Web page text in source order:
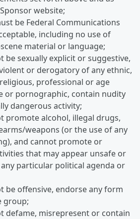
website;
be Federal Communications
including no use of
material or language;
be sexually explicit or suggestive,
or derogatory of any ethnic,
professional or age
or pornographic, contain nudity
dangerous activity;
promote alcohol, illegal drugs,
weapons (or the use of any
and cannot promote or
that may appear unsafe or
particular political agenda or
be offensive, endorse any form
group;
defame, misrepresent or contain